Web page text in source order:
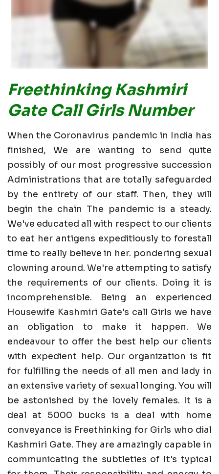
Freethinking Kashmiri
Gate Call Girls Number
When the Coronavirus pandemic in India has
finished, We are wanting to send quite
possibly of our most progressive succession
Administrations that are totally safeguarded
by the entirety of our staff. Then, they will
begin the chain The pandemic is a steady.
We've educated all with respect to our clients
to eat her antigens expeditiously to forestall
time to really believe in her. pondering sexual
clowning around. We're attempting to satisfy
the requirements of our clients. Doing it is
incomprehensible. Being an experienced
Housewife Kashmiri Gate's call Girls we have
an obligation to make it happen. We
endeavour to offer the best help our clients
with expedient help. Our organization is fit
for fulfilling the needs of all men and lady in
an extensive variety of sexual longing. You will
be astonished by the lovely females. It is a
deal at 5000 bucks is a deal with home
conveyance is Freethinking for Girls who dial
Kashmiri Gate. They are amazingly capable in
communicating the subtleties of It's typical